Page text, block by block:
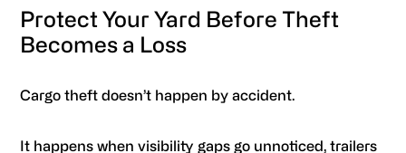
Protect Your Yard Before Theft
Becomes a Loss
Cargo theft doesn’t happen by accident.
It happens when visibility gaps go unnoticed, trailers